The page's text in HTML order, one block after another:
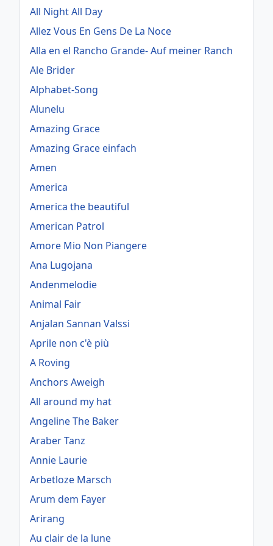
All Night All Day
Allez Vous En Gens De La Noce
Alla en el Rancho Grande- Auf meiner Ranch
Ale Brider
Alphabet-Song
Alunelu
Amazing Grace
Amazing Grace einfach
Amen
America
America the beautiful
American Patrol
Amore Mio Non Piangere
Ana Lugojana
Andenmelodie
Animal Fair
Anjalan Sannan Valssi
Aprile non c'è più
A Roving
Anchors Aweigh
All around my hat
Angeline The Baker
Araber Tanz
Annie Laurie
Arbetloze Marsch
Arum dem Fayer
Arirang
Au clair de la lune